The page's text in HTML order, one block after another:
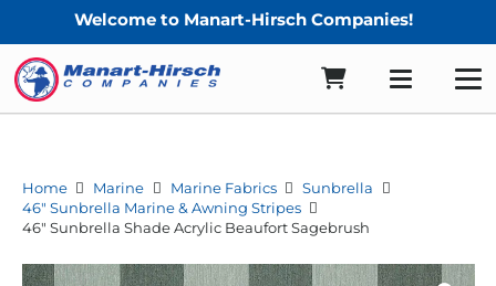
Welcome to Manart-Hirsch Companies!
Home Marine Marine Fabrics
Sunbrella
46" Sunbrella Marine & Awning Stripes
46″ Sunbrella Shade Acrylic Beaufort Sagebrush